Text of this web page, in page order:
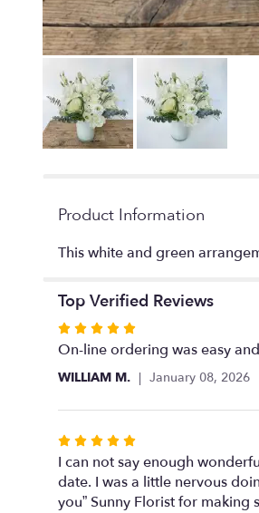
Product Information
This white and green
Top Verified Reviews
Rated
5
5
On-line ordering was easy
WILLIAM M. January 08, 2026
Rated
5
out
of
I can not say enough
date. I was a little nervous
you” Sunny Florist for